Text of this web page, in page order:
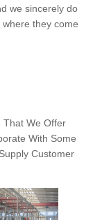
we sincerely do
they come
That We Offer
With Some
Customer